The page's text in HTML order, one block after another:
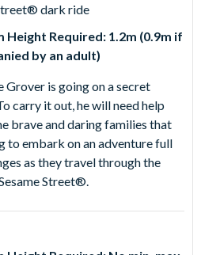
dark ride
Height Required: 1.2m (0.9m if
by an adult)
Grover is going on a secret
carry it out, he will need help
brave and daring families that
to embark on an adventure full
as they travel through the
Street®.